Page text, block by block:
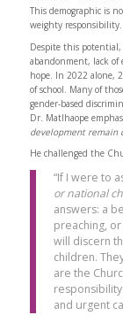
This demographic is
weighty responsibility.
Despite this
abandonment, lack
hope. In 2022 alone,
of school. Many of
gender-based
Dr. Matlhaope
development remain
He challenged the
“If I were to
or national
answers: a
preaching,
will discern
children.
are the
and urgent